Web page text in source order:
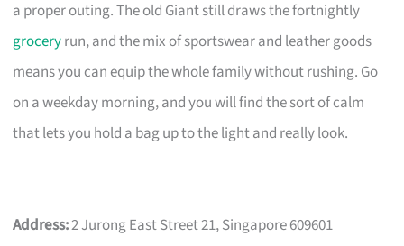
a proper outing. The old Giant still draws the fortnightly
groceryrun, and the mix of sportswear and leather goods
means you can equip the whole family without rushing. Go
on a weekday morning, and you will find the sort of calm
that lets you hold a bag up to the light and really look.
Address:2 Jurong East Street 21, Singapore 609601